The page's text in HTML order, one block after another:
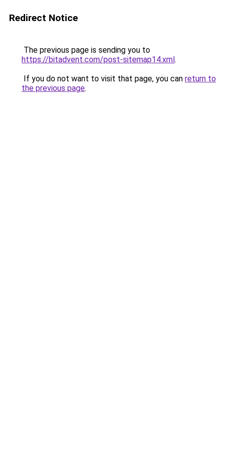
Redirect Notice
The previous page is sending you to
https://bitadvent.com/post-sitemap14.xml.
If you do not want to visit that page, you can return to
the previous page.